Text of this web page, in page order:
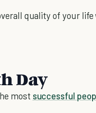
quality of your life
Day
most successful